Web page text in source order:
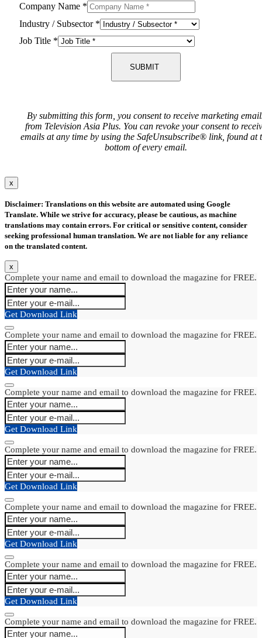
Company Name *
Industry / Subsector *
Job Title *
SUBMIT
By submitting this form, you consent to receive marketing
from Television Asia Plus. You can revoke your consent to
emails at any time by using the SafeUnsubscribe® link, found at
bottom of every email.
x
Disclaimer: Translations on this website are automated using Google
Translate. While we strive for accuracy, please be cautious, as machine
translations may contain errors. For critical or sensitive content, consider
seeking professional human translation. We are not liable for any reliance
on the translated content.
x
Complete your name and email to download the magazine for FREE.
Get Download Link
Complete your name and email to download the magazine for FREE.
Get Download Link
Complete your name and email to download the magazine for FREE.
Get Download Link
Complete your name and email to download the magazine for FREE.
Get Download Link
Complete your name and email to download the magazine for FREE.
Get Download Link
Complete your name and email to download the magazine for FREE.
Get Download Link
Complete your name and email to download the magazine for FREE.